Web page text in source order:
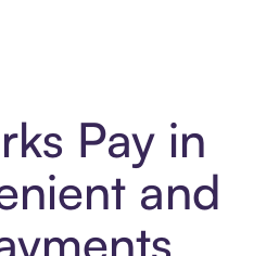
Pay in
and